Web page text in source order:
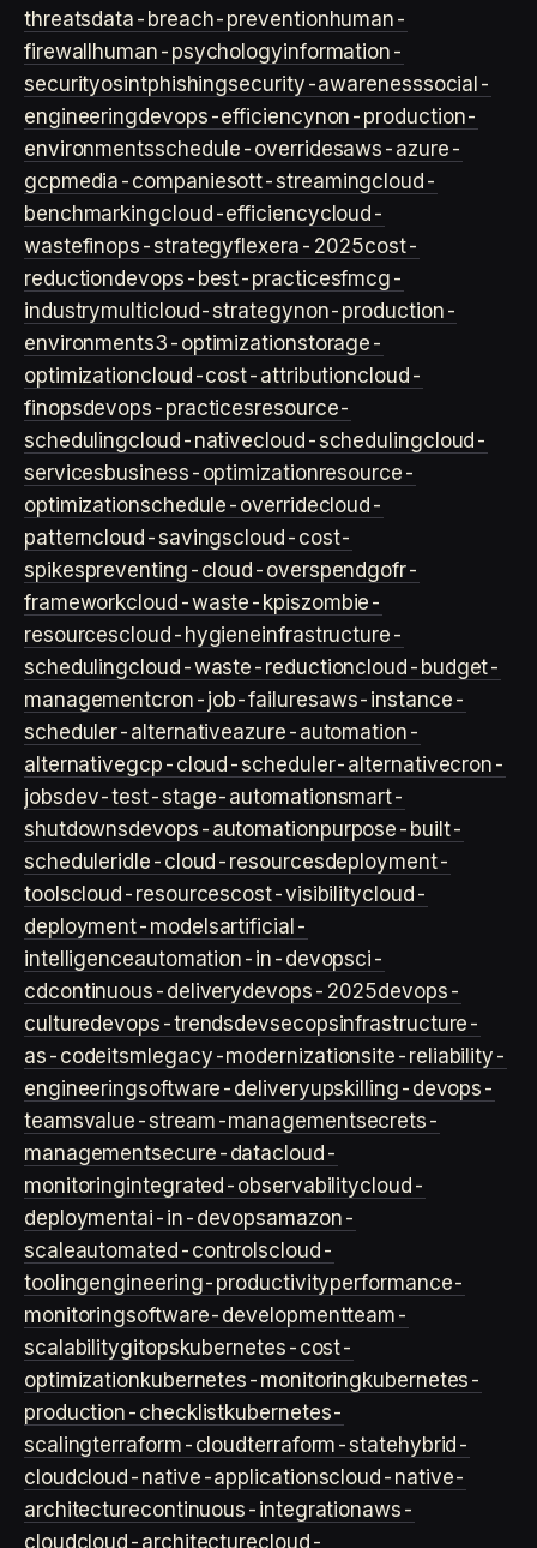
threatsdata-breach-preventionhuman-
firewall human-psychologyinformation-
securityosintphishingsecurity-awarenesssocial-
engineeringdevops-efficiencynon-production-
environmentsschedule-overridesaws-azure-
gcpmedia-companiesott-streamingcloud-
benchmarkingcloud-efficiencycloud-
wastefinops-strategyflexera-2025cost-
reductiondevops-best-practicesfmcg-
industrymulticloud-strategynon-production-
environments3-optimizationstorage-
optimizationcloud-cost-attributioncloud-
finopsdevops-practicesresource-
schedulingcloud-nativecloud-schedulingcloud-
servicesbusiness-optimizationresource-
optimizationschedule-overridecloud-
patterncloud-savingscloud-cost-
spikespreventing-cloud-overspendgofr-
frameworkcloud-waste-kpiszombie-
resourcescloud-hygieneinfrastructure-
schedulingcloud-waste-reductioncloud-budget-
managementcron-job-failuresaws-instance-
scheduler-alternativeazure-automation-
alternativegcp-cloud-scheduler-alternativecron-
jobsdev-test-stage-automationsmart-
shutdownsdevops-automationpurpose-built-
scheduleridle-cloud-resourcesdeployment-
toolscloud-resourcescost-visibilitycloud-
deployment-modelsartificial-
intelligenceautomation-in-devopsci-
cdcontinuous-deliverydevops-2025devops-
culturedevops-trendsdevsecopsinfrastructure-
as-codeitsm legacy-modernizationsite-reliability-
engineeringsoftware-deliveryupskilling-devops-
teamsvalue-stream-managementsecrets-
managementsecure-datacloud-
monitoringintegrated-observabilitycloud-
deploymentai-in-devopsamazon-
scaleautomated-controlscloud-
toolingengineering-productivityperformance-
monitoringsoftware-developmentteam-
scalabilitygitopskubernetes-cost-
optimizationkubernetes-monitoringkubernetes-
production-checklistkubernetes-
scalingterraform-cloudterraform-statehybrid-
cloudcloud-native-applicationscloud-native-
architecturecontinuous-integrationaws-
cloudcloud-architecturecloud-